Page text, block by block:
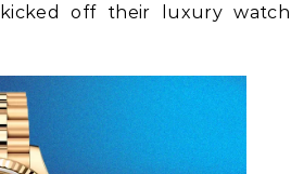
off their luxury watch